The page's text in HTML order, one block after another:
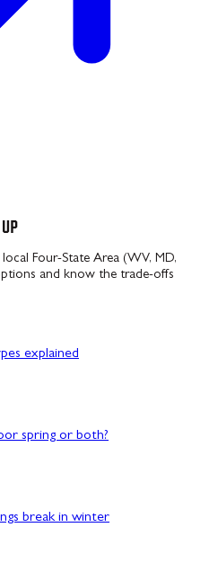
Four-State Area (WV, MD,
and know the trade-offs
explained
spring or both?
break in winter